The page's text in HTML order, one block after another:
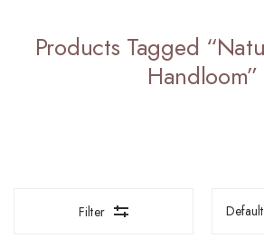
Products Tagged
Handloom”
Filter